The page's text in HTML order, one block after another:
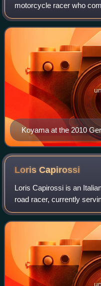
motorcycle racer who
All Japan Road Race
docomo Business,
Koyama at the 2010
LorisCapirossi
Loris Capirossi is an
road racer, currently
Sports, the commercial
motorcycle racing.